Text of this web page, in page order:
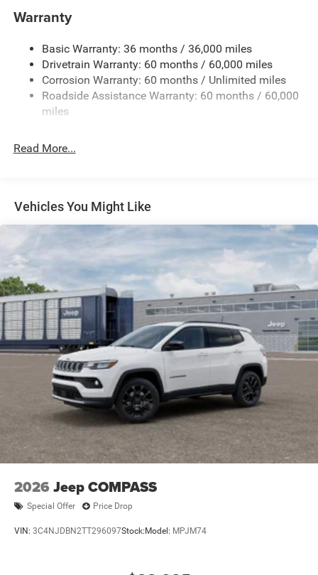
Towing Equipment -inc: Trailer Sway Control
Gas-Pressurized Shock Absorbers
Front And Rear Anti-Roll Bars
Electric Power-Assist Steering
23 Gal. Fuel Tank
Permanent Locking Hubs
4-Wheel Disc Brakes w/4-Wheel ABS, Front And Rear
Vented Discs, Brake Assist, Hill Hold Control and
Electric Parking Brake
Warranty
Basic Warranty: 36 months / 36,000 miles
Drivetrain Warranty: 60 months / 60,000 miles
Corrosion Warranty: 60 months / Unlimited miles
Roadside Assistance Warranty: 60 months / 60,000
miles
Read More...
Vehicles You Might Like
2026 Jeep COMPASS
Special Offer Price Drop
VIN: 3C4NJDBN2TT296097Stock: Model: MPJM74